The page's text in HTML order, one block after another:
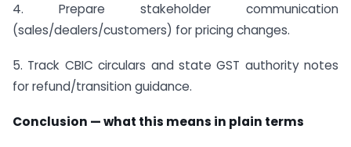
4. Prepare stakeholder communication
(sales/dealers/customers) for pricing changes.
5. Track CBIC circulars and state GST authority notes
for refund/transition guidance.
Conclusion — what this means in plain terms